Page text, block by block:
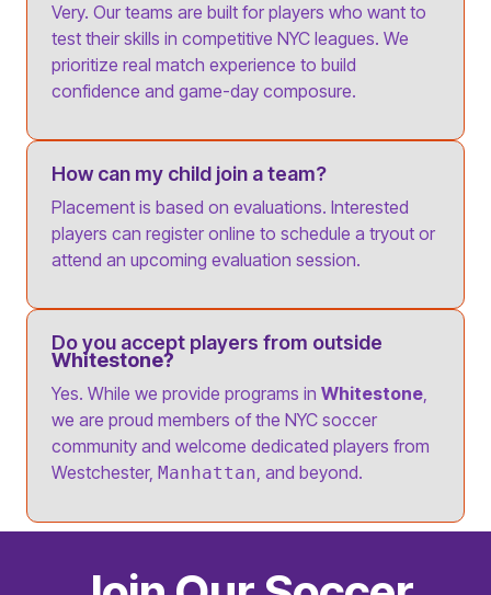
Very. Our teams are built for players who want to
test their skills in competitive NYC leagues. We
prioritize real match experience to build
confidence and game-day composure.
How can my child join a team?
Placement is based on evaluations. Interested
players can register online to schedule a tryout or
attend an upcoming evaluation session.
Do you accept players from outside
Whitestone?
Yes. While we provide programs in Whitestone,
we are proud members of the NYC soccer
community and welcome dedicated players from
Westchester, Manhattan, and beyond.